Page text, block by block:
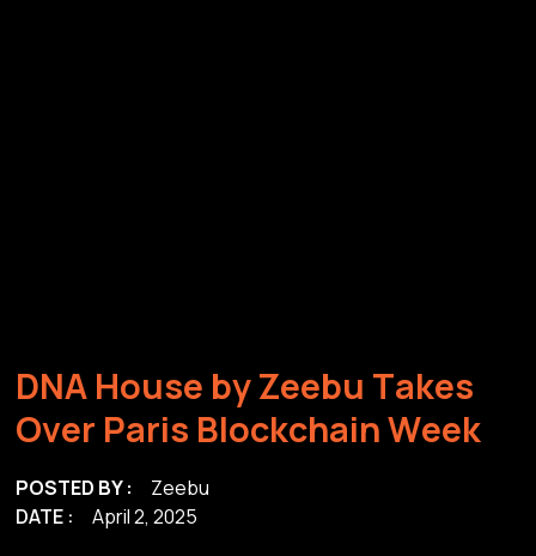
DNA House byZeebu Takes
Over Paris BlockchainWeek
POSTED BY :
Zeebu
DATE :
April 2, 2025